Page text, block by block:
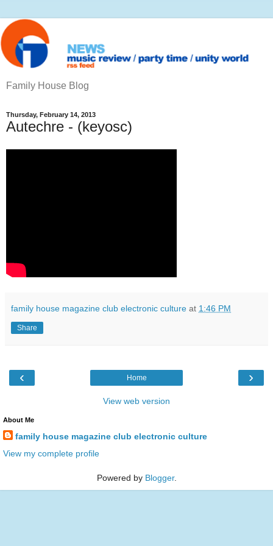
Family House Blog
Thursday, February 14, 2013
Autechre - (keyosc)
family house magazine club electronic culture at 1:46 PM
Share
‹ ›
Home
View web version
About Me
family house magazine club electronic culture
View my complete profile
Powered by Blogger.